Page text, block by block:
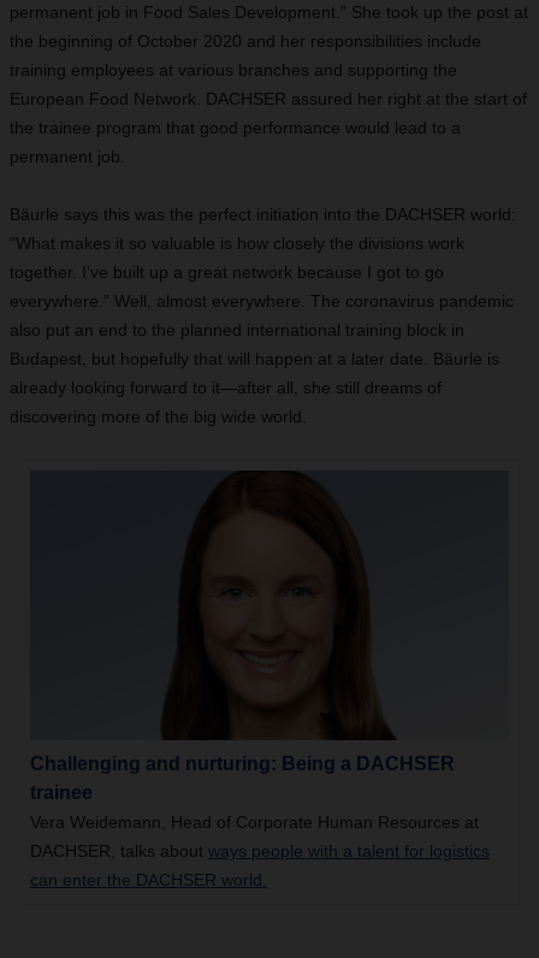
permanent job in Food Sales Development.” She took up the post at
the beginning of October 2020 and her responsibilities include
training employees at various branches and supporting the
European Food Network. DACHSER assured her right at the start of
the trainee program that good performance would lead to a
permanent job.
Bäurle says this was the perfect initiation into the DACHSER world:
“What makes it so valuable is how closely the divisions work
together. I’ve built up a great network because I got to go
everywhere.” Well, almost everywhere. The coronavirus pandemic
also put an end to the planned international training block in
Budapest, but hopefully that will happen at a later date. Bäurle is
already looking forward to it—after all, she still dreams of
discovering more of the big wide world.
Challenging and nurturing: Being a DACHSER
trainee
Vera Weidemann, Head of Corporate Human Resources at
DACHSER, talks about ways people with a talent for logistics
can enter the DACHSER world.